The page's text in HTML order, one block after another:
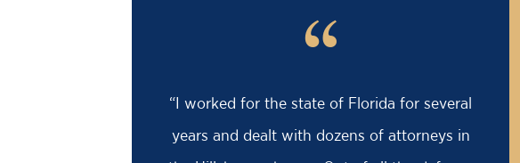
“
“Barry saved my life! I was facing an 18 month
prison sentence, my former attorney had